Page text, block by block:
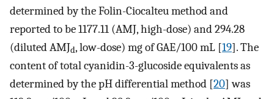
determined by the Folin-Ciocalteu method and
reported to be 1177.11 (AMJ, high-dose) and 294.28
(diluted AMJd, low-dose) mg of GAE/100 mL [19]. The
content of total cyanidin-3-glucoside equivalents as
determined by the pH differential method [20] was